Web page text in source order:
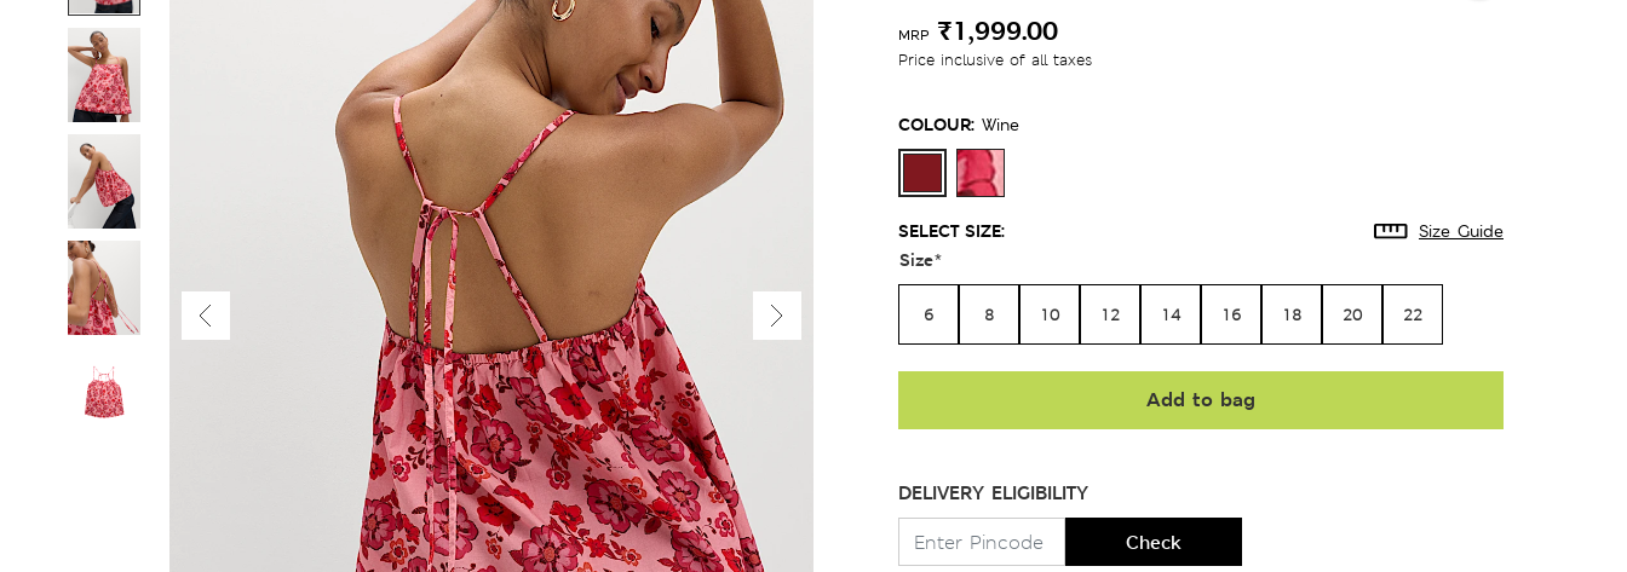
MRP ₹1,999.00
Price inclusive of all taxes
COLOUR: Wine
SELECT SIZE: Size Guide
Size*
6 8 10 12 14 16 18 20 22
Add to bag
DELIVERY ELIGIBILITY
Check